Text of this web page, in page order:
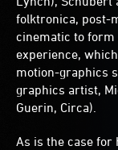
folktronica, post-
cinematic to form
experience,
motion-graphics
graphics artist,
Guerin, Circa).
As is the case